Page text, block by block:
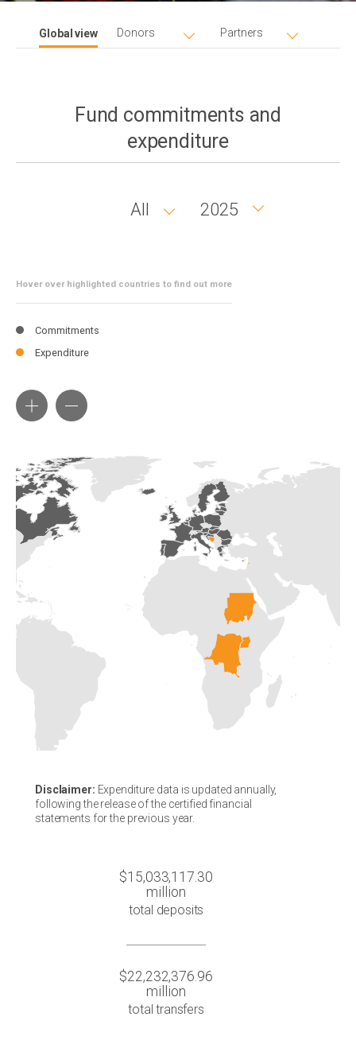
Global view Donors Partners
Fund commitments and
expenditure
Country
All
Year
2025
Hover over highlighted countries to find out more
Commitments
Expenditure
Disclaimer: Expenditure data is updated annually,
following the release of the certified financial
statements for the previous year.
$15,033,117.30
million
total deposits
$22,232,376.96
million
total transfers